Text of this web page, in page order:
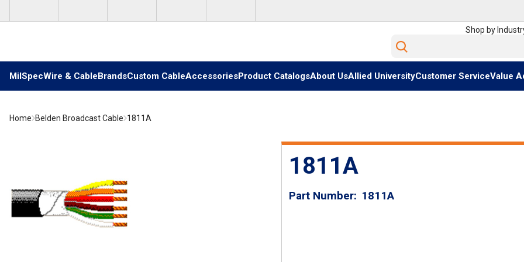
Shop by
Site Search
MilSpecWire & CableBrandsCustom CableAccessoriesProduct CatalogsAbout UsAllied UniversityCustomer ServiceValue
Home Belden Broadcast Cable 1811A
1811A
Part Number 1811A